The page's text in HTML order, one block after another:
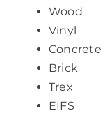
Wood
Vinyl
Concrete
Brick
Trex
EIFS